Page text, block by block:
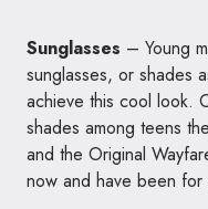
Sunglasses – Young
sunglasses, or shades
achieve this cool look.
shades among teens
and the Original
now and have been for